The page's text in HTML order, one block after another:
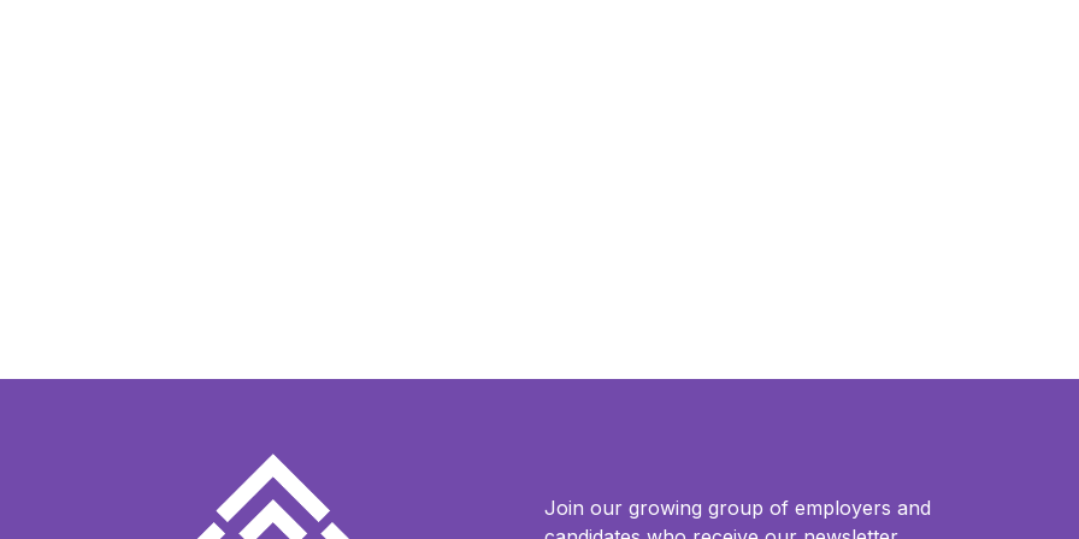
Join our growing group of employers and